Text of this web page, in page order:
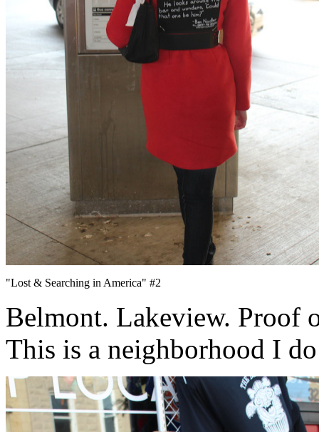
"Lost & Searching in America" #2
Belmont. Lakeview. Proof
This is a neighborhood I